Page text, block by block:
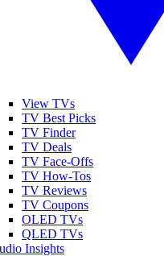
View TVs
TV Best Picks
TV Finder
TV Deals
TV Face-Offs
TV How-Tos
TV Reviews
TV Coupons
OLED TVs
QLED TVs
Insights